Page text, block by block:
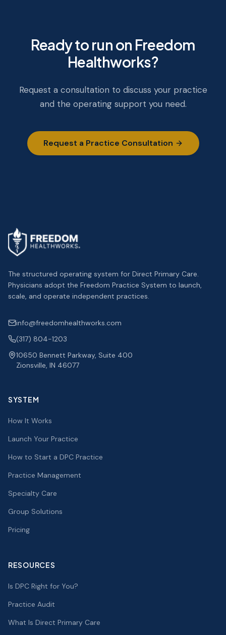
Ready to run on Freedom
Healthworks?
Request a consultation to discuss your practice
and the operating support you need.
Request a Practice Consultation
The structured operating system for Direct Primary Care.
Physicians adopt the Freedom Practice System to launch,
scale, and operate independent practices.
info@freedomhealthworks.com
(317) 804-1203
10650 Bennett Parkway, Suite 400
Zionsville, IN 46077
SYSTEM
How It Works
Launch Your Practice
How to Start a DPC Practice
Practice Management
Specialty Care
Group Solutions
Pricing
RESOURCES
Is DPC Right for You?
Practice Audit
What Is Direct Primary Care